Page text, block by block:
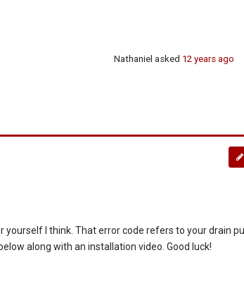
Nathaniel asked 12 years ago
yourself I think. That error code refers to your drain
along with an installation video. Good luck!